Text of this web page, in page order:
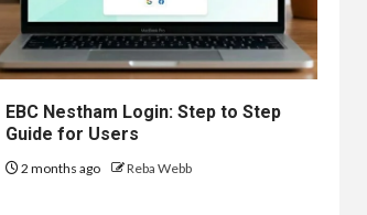
EBC Nestham Login: Step to Step
Guide for Users
2 months ago Reba Webb